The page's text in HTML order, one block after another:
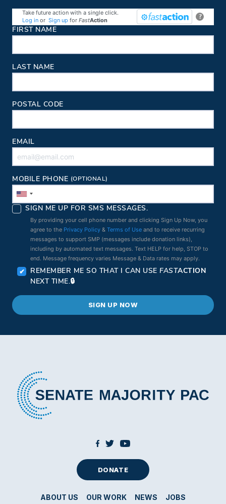
?
Take future action with a single click.
Log in or Sign up for FastAction
Contact Information
FIRST NAME
LAST NAME
POSTAL CODE
EMAIL
MOBILE PHONE (OPTIONAL)
SIGN ME UP FOR SMS MESSAGES.
By providing your cell phone number and clicking Sign Up Now, you
agree to the Privacy Policy &Terms of Use and to receive recurring
messages to support SMP (messages include donation links),
including by automated text messages. Text HELP for help, STOP to
end. Message frequency varies Message & Data rates may apply.
REMEMBER ME SO THAT I CAN USE FASTACTION
NEXT TIME.
DONATE
ABOUT US OUR WORK NEWS JOBS